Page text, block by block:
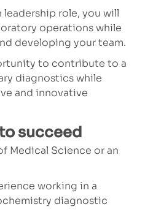
role, you will
operations while
developing your team.
to contribute to a
diagnostics while
and innovative
succeed
Medical Science or an
working in a
diagnostic